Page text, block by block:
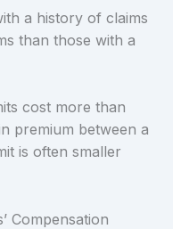
a history of claims
than those with a
cost more than
premium between a
is often smaller
Compensation